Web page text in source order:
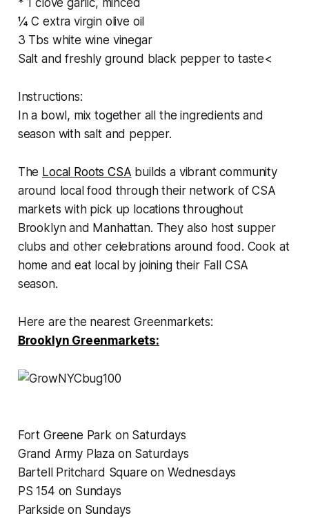
* 1 clove garlic, minced
¼ C extra virgin olive oil
3 Tbs white wine vinegar
Salt and freshly ground black pepper to taste<
Instructions:
In a bowl, mix together all the ingredients and
season with salt and pepper.
The Local Roots CSA builds a vibrant community
around local food through their network of CSA
markets with pick up locations throughout
Brooklyn and Manhattan. They also host supper
clubs and other celebrations around food. Cook at
home and eat local by joining their Fall CSA
season.
Here are the nearest Greenmarkets:
Brooklyn Greenmarkets:
Fort Greene Park on Saturdays
Grand Army Plaza on Saturdays
Bartell Pritchard Square on Wednesdays
PS 154 on Sundays
Parkside on Sundays